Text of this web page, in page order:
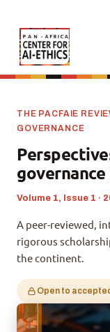
THE PACFAIE
GOVERNANCE
Volume 1, Issue 1 ·
A peer-reviewed,
rigorous
the continent.
Open to